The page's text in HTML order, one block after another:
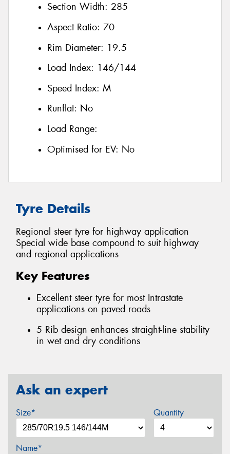
Section Width: 285
Aspect Ratio: 70
Rim Diameter: 19.5
Load Index: 146/144
Speed Index: M
Runflat: No
Load Range:
Optimised for EV: No
Tyre Details
Regional steer tyre for highway application
Special wide base compound to suit highway
and regional applications
Key Features
Excellent steer tyre for most Intrastate
applications on paved roads
5 Rib design enhances straight-line stability
in wet and dry conditions
Ask an expert
Size* Quantity
Name*